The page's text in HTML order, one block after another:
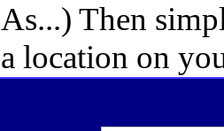
As...) Then
a location on